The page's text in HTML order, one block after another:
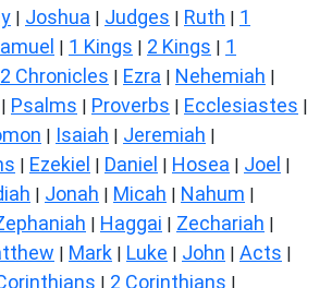
| Joshua | Judges | Ruth | 1
| 1 Kings | 2 Kings | 1
2 Chronicles | Ezra | Nehemiah |
| Psalms | Proverbs | Ecclesiastes |
| Isaiah | Jeremiah |
| Ezekiel | Daniel | Hosea | Joel |
| Jonah | Micah | Nahum |
| Haggai | Zechariah |
| Mark | Luke | John | Acts |
| 2 Corinthians |